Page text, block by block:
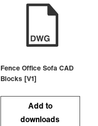
Fence Office Sofa CAD
Blocks [V1]
Add to
downloads